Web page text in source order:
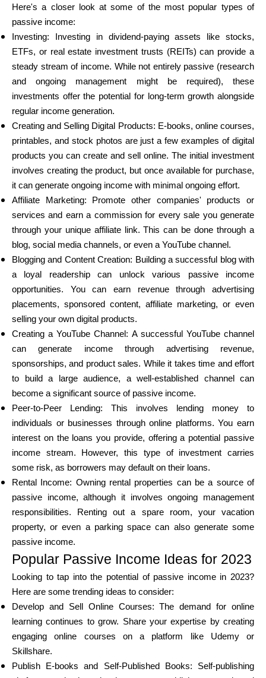
ask@scrambleup.com
+372 712 2955
Here's a closer look at some of the most popular types of
passive income:
Investing: Investing in dividend-paying assets like stocks,
ETFs, or real estate investment trusts (REITs) can provide a
steady stream of income. While not entirely passive (research
and ongoing management might be required), these
investments offer the potential for long-term growth alongside
regular income generation.
Creating and Selling Digital Products: E-books, online courses,
printables, and stock photos are just a few examples of digital
products you can create and sell online. The initial investment
involves creating the product, but once available for purchase,
it can generate ongoing income with minimal ongoing effort.
Affiliate Marketing: Promote other companies' products or
services and earn a commission for every sale you generate
through your unique affiliate link. This can be done through a
blog, social media channels, or even a YouTube channel.
Blogging and Content Creation: Building a successful blog with
a loyal readership can unlock various passive income
opportunities. You can earn revenue through advertising
placements, sponsored content, affiliate marketing, or even
selling your own digital products.
Creating a YouTube Channel: A successful YouTube channel
can generate income through advertising revenue,
sponsorships, and product sales. While it takes time and effort
to build a large audience, a well-established channel can
become a significant source of passive income.
Peer-to-Peer Lending: This involves lending money to
individuals or businesses through online platforms. You earn
interest on the loans you provide, offering a potential passive
income stream. However, this type of investment carries
some risk, as borrowers may default on their loans.
Rental Income: Owning rental properties can be a source of
passive income, although it involves ongoing management
responsibilities. Renting out a spare room, your vacation
property, or even a parking space can also generate some
passive income.
Popular Passive Income Ideas for 2023
Looking to tap into the potential of passive income in 2023?
Here are some trending ideas to consider:
Develop and Sell Online Courses: The demand for online
learning continues to grow. Share your expertise by creating
engaging online courses on a platform like Udemy or
Skillshare.
Publish E-books and Self-Published Books: Self-publishing